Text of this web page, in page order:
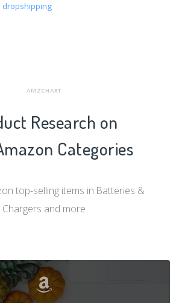
dropshipping
AMZCHART
Research on
Categories
top-selling items in Batteries &
Chargers and more